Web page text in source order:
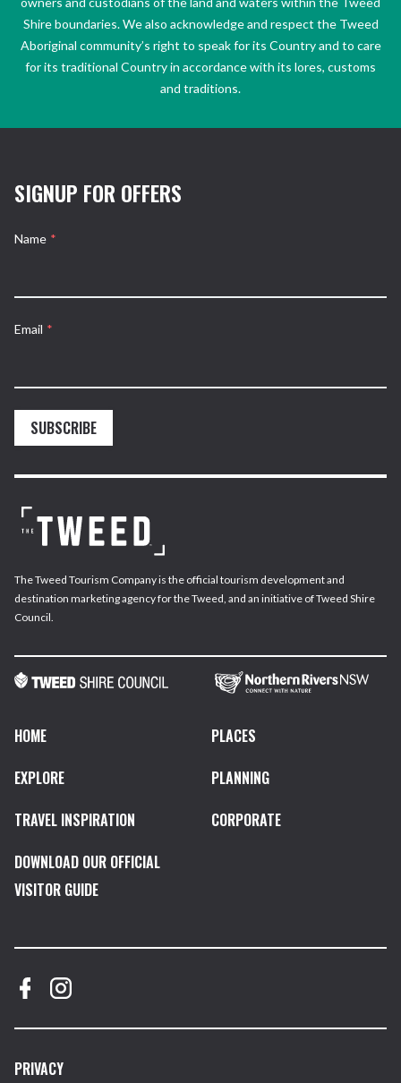
Shire boundaries. We also acknowledge and respect the Tweed
Aboriginal community’s right to speak for its Country and to care
for its traditional Country in accordance with its lores, customs
and traditions.
SIGNUP FOR OFFERS
Name *
Email *
SUBSCRIBE
The Tweed Tourism Company is the official tourism development and
destination marketing agency for the Tweed, and an initiative of Tweed Shire
Council.
HOME
PLACES
EXPLORE
PLANNING
TRAVEL INSPIRATION
CORPORATE
DOWNLOAD OUR OFFICIAL
VISITOR GUIDE
PRIVACY